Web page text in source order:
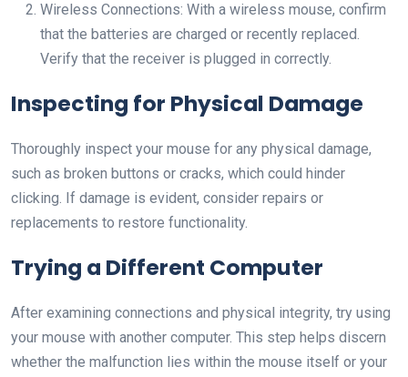
Wireless Connections: With a wireless mouse, confirm
that the batteries are charged or recently replaced.
Verify that the receiver is plugged in correctly.
Inspecting for Physical Damage
Thoroughly inspect your mouse for any physical damage,
such as broken buttons or cracks, which could hinder
clicking. If damage is evident, consider repairs or
replacements to restore functionality.
Trying a Different Computer
After examining connections and physical integrity, try using
your mouse with another computer. This step helps discern
whether the malfunction lies within the mouse itself or your